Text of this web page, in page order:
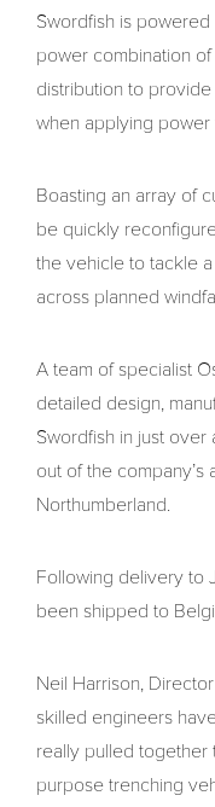
Swordfish is
power combination
distribution to
when applying
Boasting an array of
be quickly
the vehicle to tackle
across planned
A team of specialist
detailed design,
Swordfish in just
out of the company’s
Northumberland.
Following delivery to
been shipped to
Neil Harrison,
skilled engineers
really pulled together
purpose trenching